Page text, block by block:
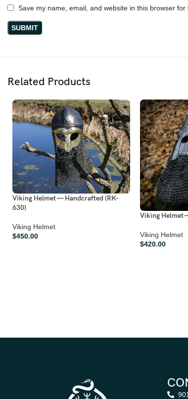
Save my name, email, and website in this browser for
Related Products
Viking Helmet — Handcrafted (RK-
630)
Viking Helmet
$450.00
Viking Helmet
Viking Helmet
$420.00